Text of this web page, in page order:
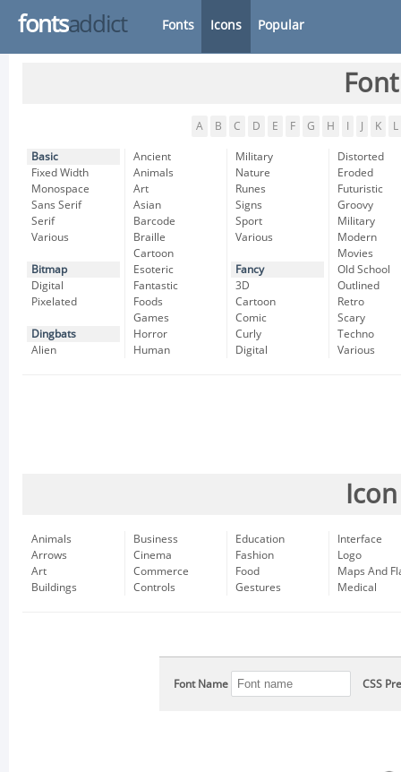
fontsaddict Fonts Icons Popular
A B C D E F G H K L
Basic
Fixed Width
Monospace
Sans Serif
Serif
Various
Bitmap
Digital
Pixelated
Dingbats
Alien
Ancient
Animals
Art
Asian
Barcode
Braille
Cartoon
Esoteric
Fantastic
Foods
Games
Horror
Human
Military
Nature
Runes
Signs
Sport
Various
Fancy
3D
Cartoon
Comic
Curly
Digital
Distorted
Eroded
Futuristic
Groovy
Military
Modern
Movies
Old School
Outlined
Retro
Scary
Techno
Various
Animals
Arrows
Art
Buildings
Business
Cinema
Commerce
Controls
Education
Fashion
Food
Gestures
Interface
Logo
Maps And
Medical
Font Name CSS